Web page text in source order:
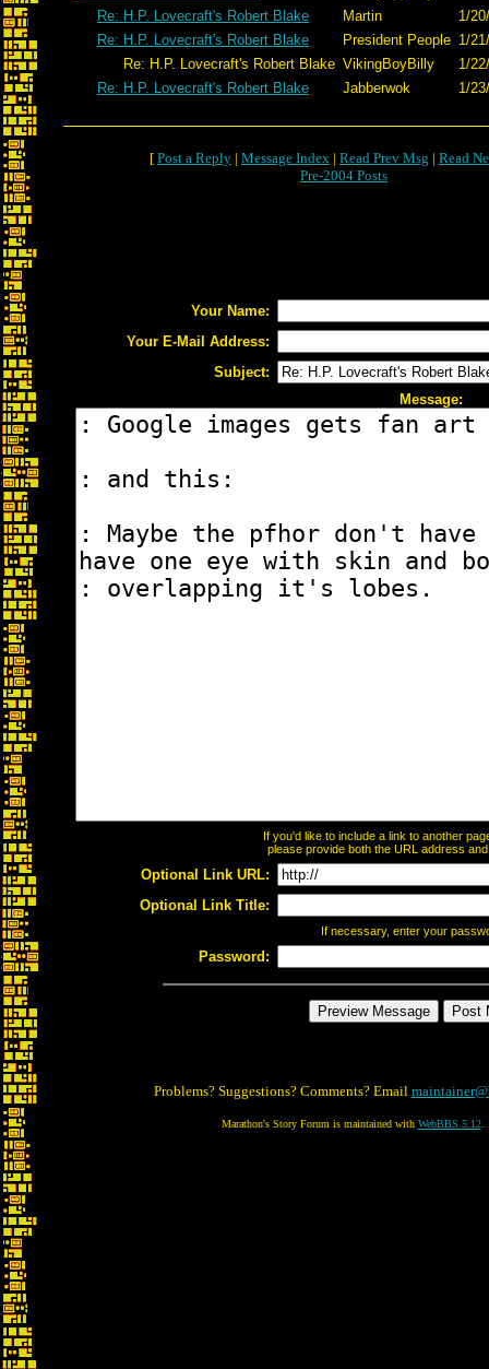
Re: H.P. Lovecraft's Robert Blake
Martin
1/
Re: H.P. Lovecraft's Robert Blake
President People 1/
Re: H.P. Lovecraft's Robert Blake VikingBoyBilly
1/
Re: H.P. Lovecraft's Robert Blake
Jabberwok 1/
[ Post a Reply | Message Index | Read Prev Msg | Read
Pre-2004 Posts
Your Name:
Your E-Mail Address:
Subject:
Message:
If you'd like to include a link to another
please provide both the URL address
Optional Link URL:
Optional Link Title:
If necessary, enter your
Password:
Problems? Suggestions? Comments? Email
Marathon's Story Forum is maintained with WebBBS 5.12.